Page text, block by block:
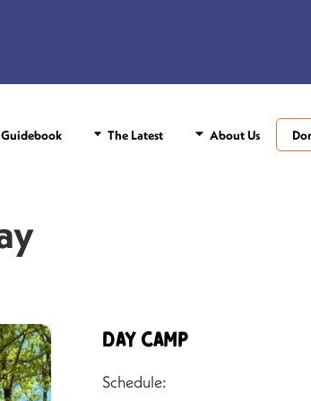
Guidebook The Latest About Us
Day Camp
Schedule: